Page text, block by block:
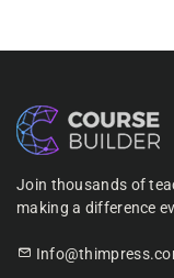
Join thousands of
making a difference